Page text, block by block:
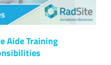
Aide Training